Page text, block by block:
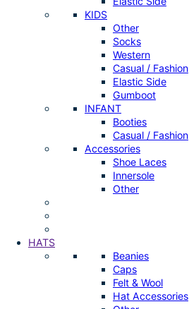
KIDS
Other
Socks
Western
Casual / Fashion
Elastic Side
Gumboot
INFANT
Booties
Casual / Fashion
Accessories
Shoe Laces
Innersole
Other
HATS
Beanies
Caps
Felt & Wool
Hat Accessories